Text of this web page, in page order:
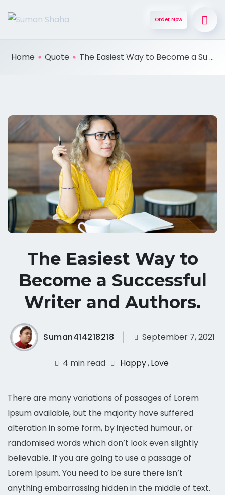
Order Now
Home Quote The Easiest Way to Become a Su ...
The Easiest Way to
Become a Successful
Writer and Authors.
Suman414218218 September 7, 2021
4 min read Happy,Love
There are many variations of passages of Lorem
Ipsum available, but the majority have suffered
alteration in some form, by injected humour, or
randomised words which don’t look even slightly
believable. If you are going to use a passage of
Lorem Ipsum. You need to be sure there isn’t
anything embarrassing hidden in the middle of text.